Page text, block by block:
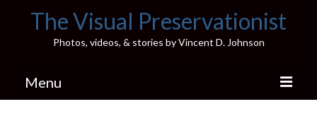
The Visual Preservationist
Photos, videos, & stories by Vincent D. Johnson
Menu